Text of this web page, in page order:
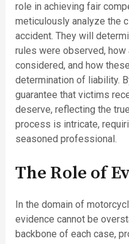
role in achieving fair
meticulously analyze the
accident. They will
rules were observed,
considered, and how
determination of liability.
guarantee that victims
deserve, reflecting the
process is intricate,
seasoned professional.
The Role of
In the domain of
evidence cannot be
backbone of each case,